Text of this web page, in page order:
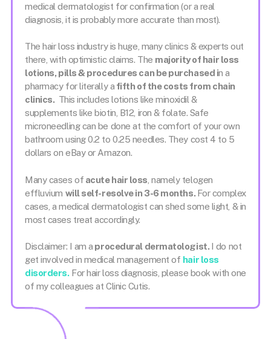
medical dermatologist for confirmation (or a real
diagnosis, it is probably more accurate than most).
The hair loss industry is huge, many clinics & experts out
there, with optimistic claims. The majority of hair loss
lotions, pills & procedures can be purchased in a
pharmacy for literally a fifth of the costs from chain
clinics. This includes lotions like minoxidil &
supplements like biotin, B12, iron & folate. Safe
microneedling can be done at the comfort of your own
bathroom using 0.2 to 0.25 needles. They cost 4 to 5
dollars on eBay or Amazon.
Many cases of acute hair loss , namely telogen
effluvium will self-resolve in 3-6 months. For complex
cases, a medical dermatologist can shed some light, & in
most cases treat accordingly.
Disclaimer: I am a procedural dermatologist. I do not
get involved in medical management of hair loss
disorders.For hair loss diagnosis, please book with one
of my colleagues at Clinic Cutis.